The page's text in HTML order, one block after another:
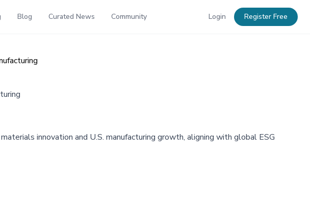
Blog Curated News Community Login Register Free
innovation and U.S. manufacturing growth, aligning with global ESG